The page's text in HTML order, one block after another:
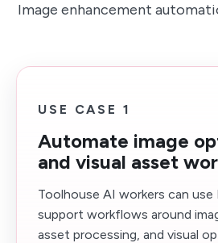
Image enhancement
USE CASE 1
Automate image
and visual asset
Toolhouse AI workers can use
support workflows around
asset processing, and visual